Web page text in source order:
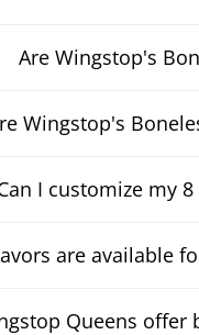
Are Wingstop's
Wingstop's
I customize my
are available
Queens